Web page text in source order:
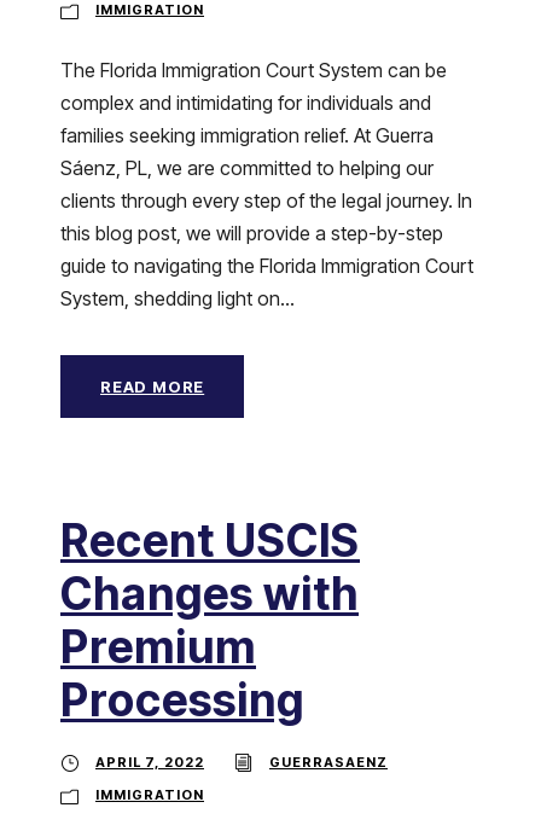
IMMIGRATION
The Florida Immigration Court System can be
complex and intimidating for individuals and
families seeking immigration relief. At Guerra
Sáenz, PL, we are committed to helping our
clients through every step of the legal journey. In
this blog post, we will provide a step-by-step
guide to navigating the Florida Immigration Court
System, shedding light on...
READ MORE
Recent USCIS
Changes with
Premium
Processing
APRIL 7, 2022
GUERRASAENZ
IMMIGRATION